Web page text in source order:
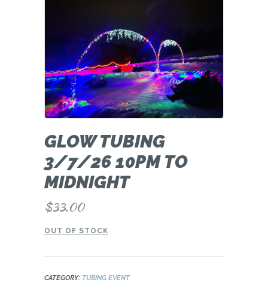
GLOW TUBING
3/7/26 10PM TO
MIDNIGHT
$33.00
OUT OF STOCK
CATEGORY: TUBING EVENT